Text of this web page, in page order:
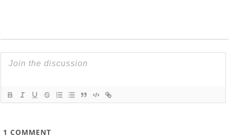
1 COMMENT